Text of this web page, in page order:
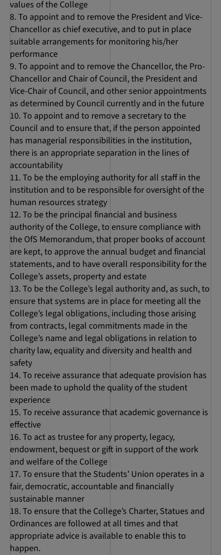
values of the College
To appoint and to remove the President and Vice-
Chancellor as chief executive, and to put in place
suitable arrangements for monitoring his/her
performance
To appoint and to remove the Chancellor, the Pro-
Chancellor and Chair of Council, the President and
Vice-Chair of Council, and other senior appointments
as determined by Council currently and in the future
To appoint and to remove a secretary to the
Council and to ensure that, if the person appointed
has managerial responsibilities in the institution,
there is an appropriate separation in the lines of
accountability
To be the employing authority for all staff in the
institution and to be responsible for oversight of the
human resources strategy
To be the principal financial and business
authority of the College, to ensure compliance with
the OfS Memorandum, that proper books of account
are kept, to approve the annual budget and financial
statements, and to have overall responsibility for the
College’s assets, property and estate
To be the College’s legal authority and, as such, to
ensure that systems are in place for meeting all the
College’s legal obligations, including those arising
from contracts, legal commitments made in the
College’s name and legal obligations in relation to
charity law, equality and diversity and health and
safety
To receive assurance that adequate provision has
been made to uphold the quality of the student
experience
To receive assurance that academic governance is
effective
To act as trustee for any property, legacy,
endowment, bequest or gift in support of the work
and welfare of the College
To ensure that the Students’ Union operates in a
fair, democratic, accountable and financially
sustainable manner
To ensure that the College’s Charter, Statues and
Ordinances are followed at all times and that
appropriate advice is available to enable this to
happen.